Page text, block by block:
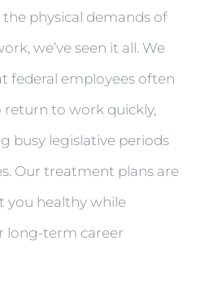
physical demands of
we’ve seen it all. We
federal employees often
return to work quickly,
busy legislative periods
Our treatment plans are
you healthy while
long-term career